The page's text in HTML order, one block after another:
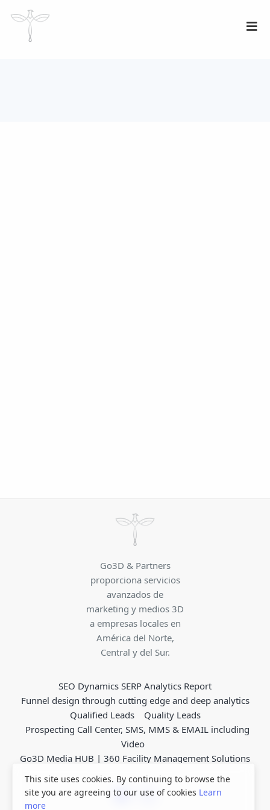
Go3D & Partners
proporciona servicios
avanzados de
marketing y medios 3D
a empresas locales en
América del Norte,
Central y del Sur.
SEO Dynamics SERP Analytics Report
Funnel design through cutting edge and deep analytics
Qualified Leads
Quality Leads
Prospecting Call Center, SMS, MMS & EMAIL including
Video
Go3D Media HUB | 360 Facility Management Solutions
This site uses cookies. By continuing to browse the
site you are agreeing to our use of cookies Learn
more